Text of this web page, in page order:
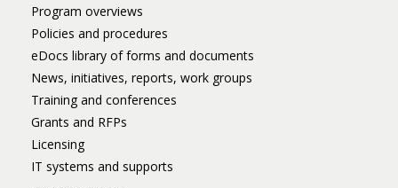
Program overviews
Policies and procedures
eDocs library of forms and documents
News, initiatives, reports, work groups
Training and conferences
Grants and RFPs
Licensing
IT systems and supports